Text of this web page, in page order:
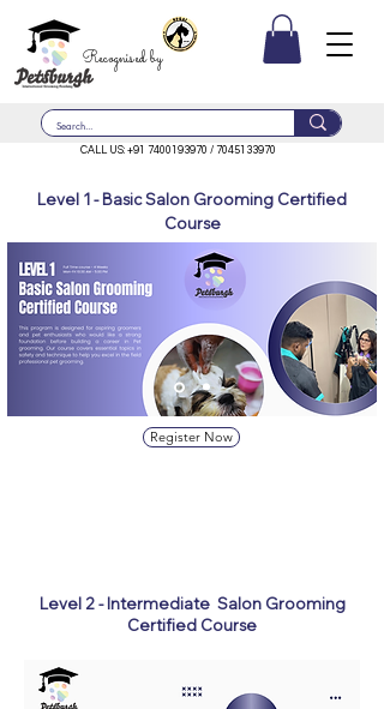
CALL US: +91 7400193970 / 7045133970
Recognised by
Level 1 - Basic Salon Grooming Certified
Course
Register Now
Level 2 - Intermediate Salon Grooming
Certified Course